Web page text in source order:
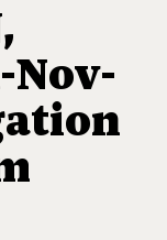
Nov-